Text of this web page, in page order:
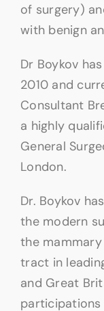
of surgery)
with benign
Dr Boykov
2010 and
Consultant
a highly
General
London.
Dr. Boykov
the modern
the
tract in
and Great
participations